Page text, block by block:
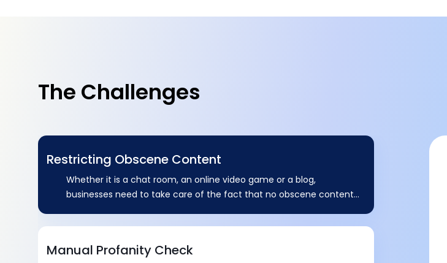
The Challenges
Restricting Obscene Content
Whether it is a chat room, an online video game or a blog,
businesses need to take care of the fact that no obscene content
image. .
Manual Profanity Check